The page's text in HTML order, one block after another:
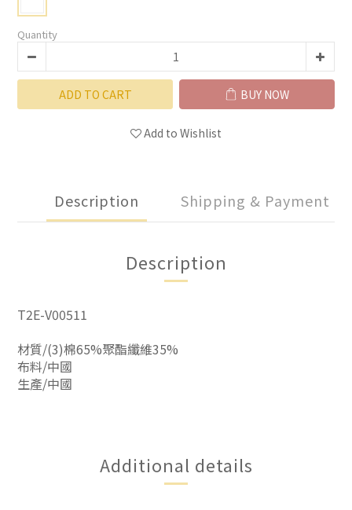
Quantity
ADD TO CART BUY NOW
Add to Wishlist
Description Shipping & Payment
Description
T2E-V00511
材質/(3)棉65%聚酯纖維35%
布料/中國
生產/中國
Additional details